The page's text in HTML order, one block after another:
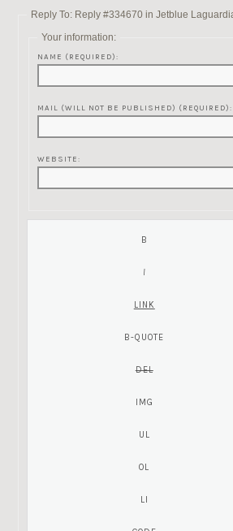
Reply To: Reply #334670 in Jetblue
Your information:
NAME (REQUIRED):
MAIL (WILL NOT BE PUBLISHED) (REQUIRED):
WEBSITE: